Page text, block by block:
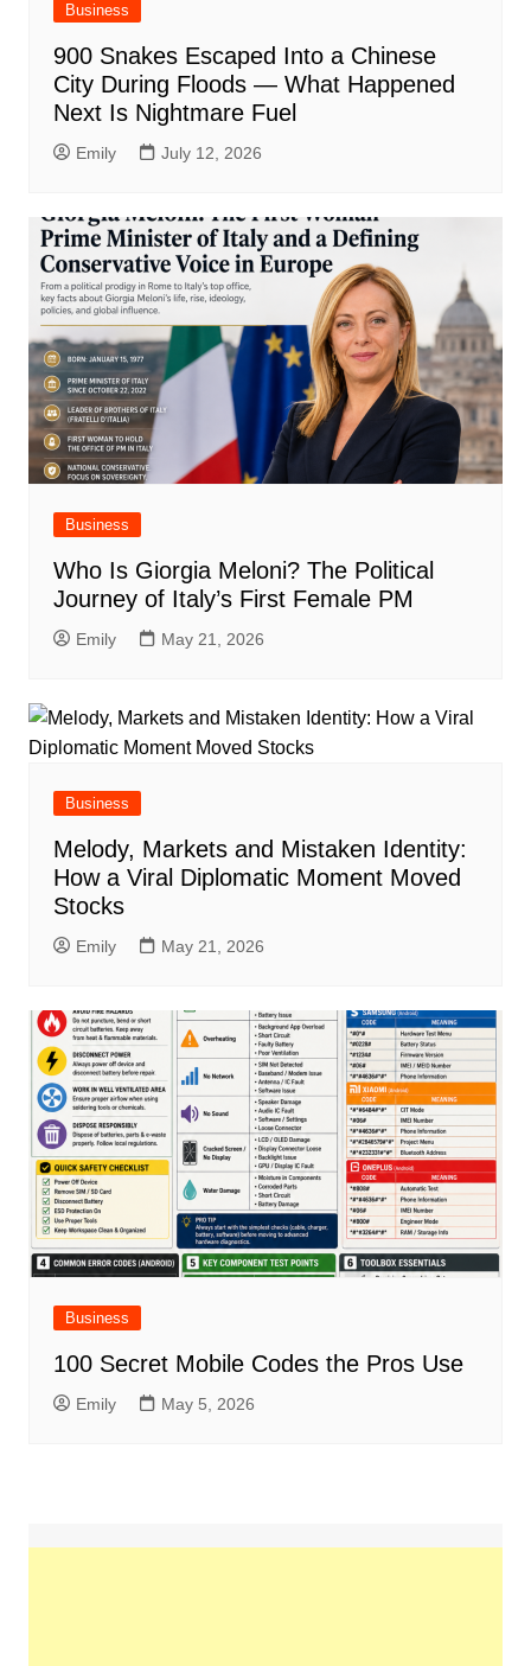
Business
900 Snakes Escaped Into a Chinese
City During Floods — What Happened
Next Is Nightmare Fuel
Emily July 12, 2026
Business
Who Is Giorgia Meloni? The Political
Journey of Italy’s First Female PM
Emily May 21, 2026
Business
Melody, Markets and Mistaken Identity:
How a Viral Diplomatic Moment Moved
Stocks
Emily May 21, 2026
Business
100 Secret Mobile Codes the Pros Use
Emily May 5, 2026